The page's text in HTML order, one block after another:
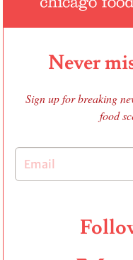
Never
Sign up for breaking
food